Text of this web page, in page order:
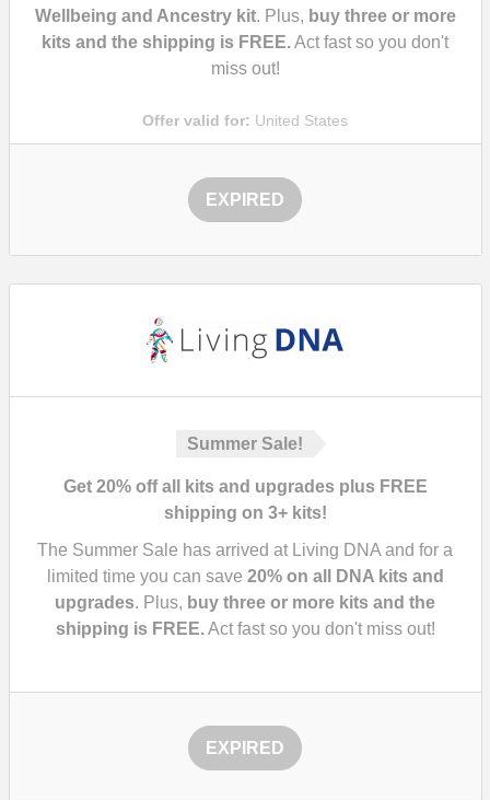
Wellbeing and Ancestry kit. Plus, buy three or more
kits and the shipping is FREE.Act fast so you don't
miss out!
Offer valid for: United States
EXPIRED
Summer Sale!
Get 20% off all kits and upgrades plus FREE
shipping on 3+ kits!
The Summer Sale has arrived at Living DNA and for a
limited time you can save 20%on all DNA kits and
upgrades. Plus, buy three or more kits and the
shipping is FREE.Act fast so you don't miss out!
EXPIRED